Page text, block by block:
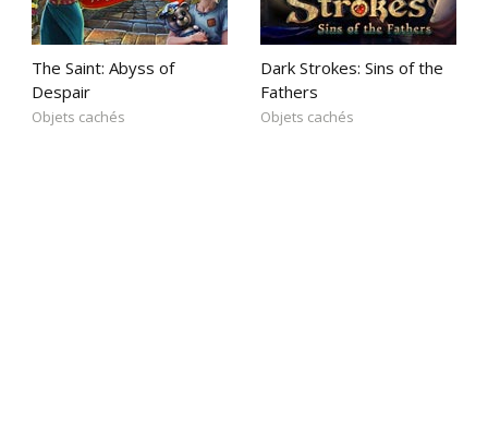
The Saint: Abyss of
Despair
Objets cachés
Dark Strokes: Sins of the
Fathers
Objets cachés